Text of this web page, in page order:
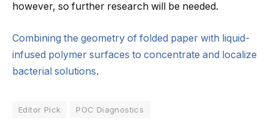
however, so further research will be needed.
Combining the geometry of folded paper with liquid-
infused polymer surfaces to concentrate and localize
bacterial solutions.
Editor Pick POC Diagnostics